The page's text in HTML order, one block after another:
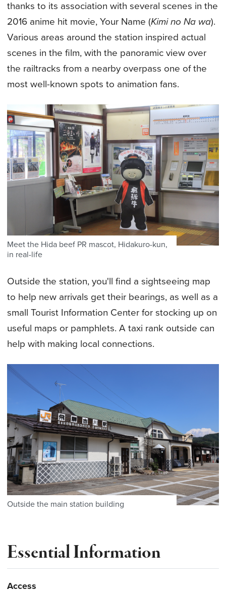
thanks to its association with several scenes in the
2016 anime hit movie, Your Name (Kimi no Na wa).
Various areas around the station inspired actual
scenes in the film, with the panoramic view over
the railtracks from a nearby overpass one of the
most well-known spots to animation fans.
Meet the Hida beef PR mascot, Hidakuro-kun,
in real-life
Outside the station, you'll find a sightseeing map
to help new arrivals get their bearings, as well as a
small Tourist Information Center for stocking up on
useful maps or pamphlets. A taxi rank outside can
help with making local connections.
Outside the main station building
Essential Information
Access